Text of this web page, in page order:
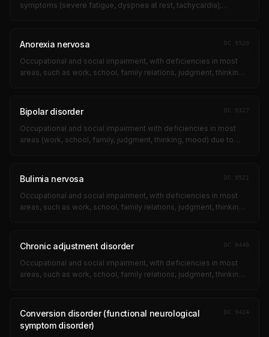
symptoms (severe fatigue, dyspnea at rest, tachycardia);
Anorexia nervosa DC 9520
Occupational and social impairment, with deficiencies in most
areas, such as work, school, family relations, judgment, thinking,
Bipolar disorder DC 9327
Occupational and social impairment with deficiencies in most
areas (work, school, family, judgment, thinking, mood) due to
Bulimia nervosa DC 9521
Occupational and social impairment, with deficiencies in most
areas, such as work, school, family relations, judgment, thinking,
Chronic adjustment disorder DC 9440
Occupational and social impairment, with deficiencies in most
areas, such as work, school, family relations, judgment, thinking,
Conversion disorder (functional neurological
symptom disorder)
DC 9424